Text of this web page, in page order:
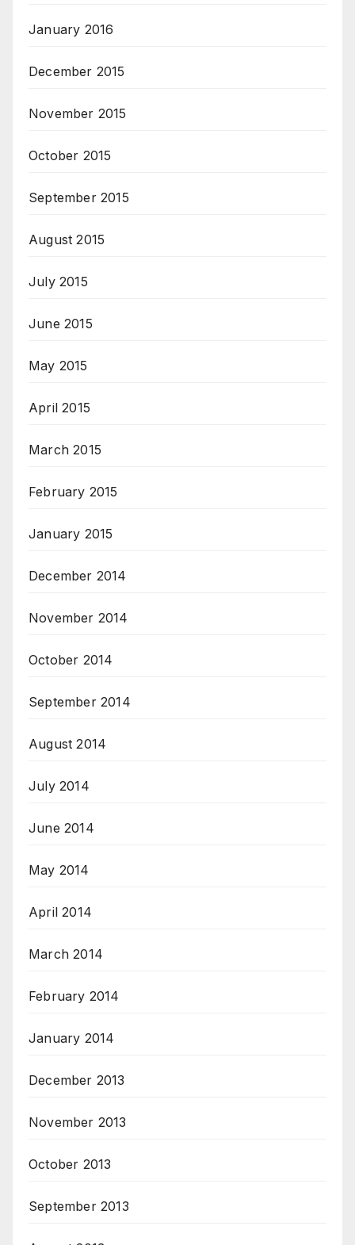
January 2016
December 2015
November 2015
October 2015
September 2015
August 2015
July 2015
June 2015
May 2015
April 2015
March 2015
February 2015
January 2015
December 2014
November 2014
October 2014
September 2014
August 2014
July 2014
June 2014
May 2014
April 2014
March 2014
February 2014
January 2014
December 2013
November 2013
October 2013
September 2013